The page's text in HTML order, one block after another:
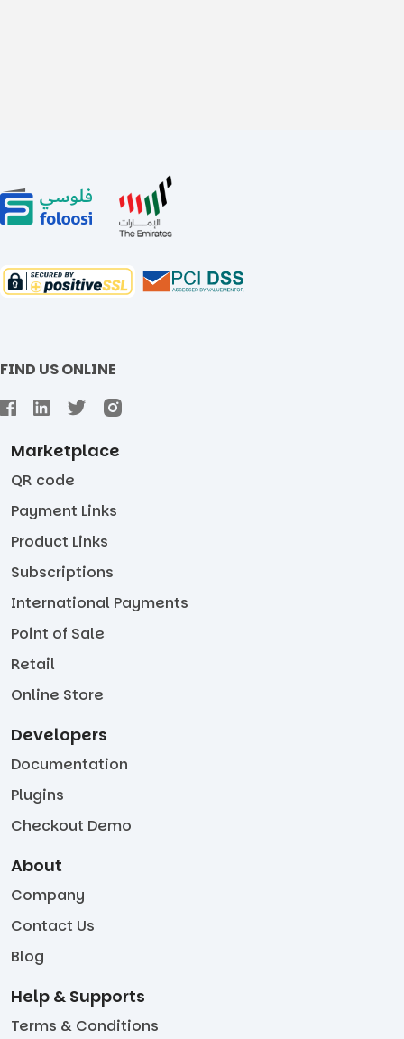
FIND US ONLINE
Marketplace
QR code
Payment Links
Product Links
Subscriptions
International Payments
Point of Sale
Retail
Online Store
Developers
Documentation
Plugins
Checkout Demo
About
Company
Contact Us
Blog
Help & Supports
Terms & Conditions